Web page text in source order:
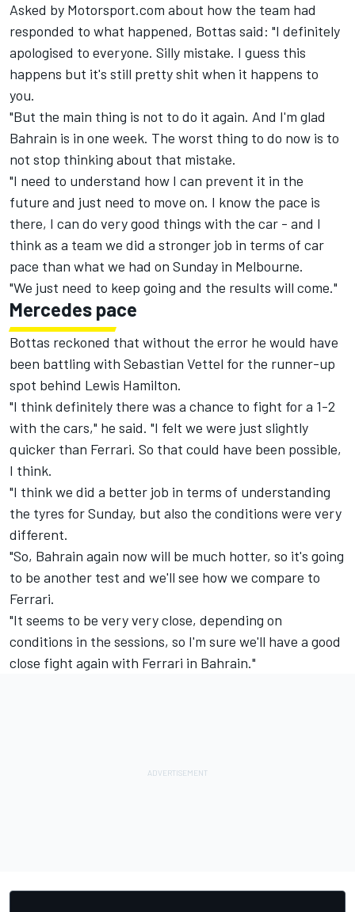
Asked by Motorsport.com about how the team had
responded to what happened, Bottas said: "I definitely
apologised to everyone. Silly mistake. I guess this
happens but it's still pretty shit when it happens to
you.
"But the main thing is not to do it again. And I'm glad
Bahrain is in one week. The worst thing to do now is to
not stop thinking about that mistake.
"I need to understand how I can prevent it in the
future and just need to move on. I know the pace is
there, I can do very good things with the car - and I
think as a team we did a stronger job in terms of car
pace than what we had on Sunday in Melbourne.
"We just need to keep going and the results will come."
Mercedes pace
Bottas reckoned that without the error he would have
been battling with Sebastian Vettel for the runner-up
spot behind Lewis Hamilton.
"I think definitely there was a chance to fight for a 1-2
with the cars," he said. "I felt we were just slightly
quicker than Ferrari. So that could have been possible,
I think.
"I think we did a better job in terms of understanding
the tyres for Sunday, but also the conditions were very
different.
"So, Bahrain again now will be much hotter, so it's going
to be another test and we'll see how we compare to
Ferrari.
"It seems to be very very close, depending on
conditions in the sessions, so I'm sure we'll have a good
close fight again with Ferrari in Bahrain."